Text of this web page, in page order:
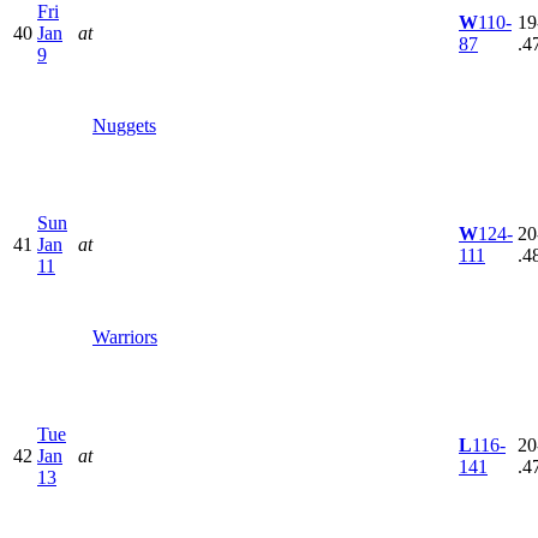
40
Fri
Jan
9
at
Nuggets
W110-
87
41
Sun
Jan
11
at
Warriors
W124-
111
42
Tue
Jan
13
at
L116-
141